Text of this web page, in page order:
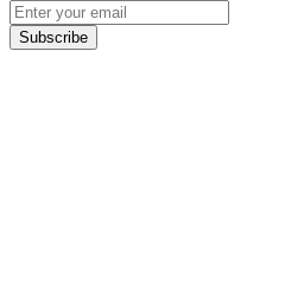
Subscribe